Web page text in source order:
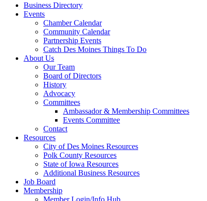
Business Directory
Events
Chamber Calendar
Community Calendar
Partnership Events
Catch Des Moines Things To Do
About Us
Our Team
Board of Directors
History
Advocacy
Committees
Ambassador & Membership Committees
Events Committee
Contact
Resources
City of Des Moines Resources
Polk County Resources
State of Iowa Resources
Additional Business Resources
Job Board
Membership
Member Login/Info Hub